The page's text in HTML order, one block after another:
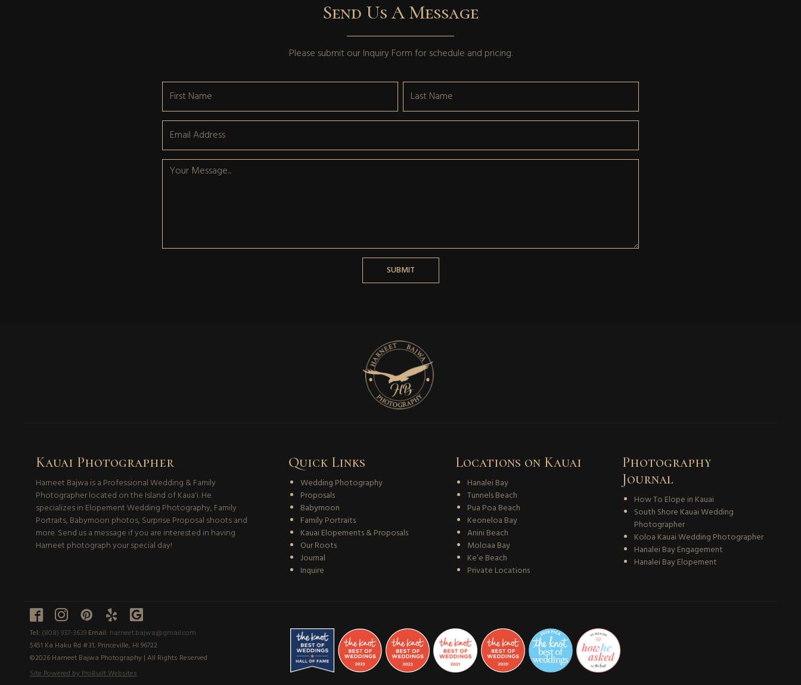
Send Us A Message
Please submit ourInquiry Formfor schedule and pricing.
Kauai Photographer
Harneet Bajwa is a Professional Wedding & Family
Photographer located on the Island of Kaua'i. He
specializes in Elopement Wedding Photography, Family
Portraits, Babymoon photos, Surprise Proposal shoots and
more. Send us a message if you are interested in having
Harneet photograph your special day!
Quick Links
Wedding Photography
Proposals
Babymoon
Family Portraits
Kauai Elopements & Proposals
Our Roots
Journal
Inquire
Locations on Kauai
Hanalei Bay
Tunnels Beach
Pua Poa Beach
Keoneloa Bay
Anini Beach
Moloaa Bay
Ke’e Beach
Private Locations
Photography
Journal
How To Elope in Kauai
South Shore Kauai Wedding
Photographer
Koloa Kauai Wedding Photographer
Hanalei Bay Engagement
Hanalei Bay Elopement
    
Tel: (808) 937-3639 Email: harneet.bajwa@gmail.com
5451 Ka Haku Rd #31, Princeville, HI 96722
©2026 Harneet Bajwa Photography | All Rights Reserved
Site Powered by ProBuilt Websites